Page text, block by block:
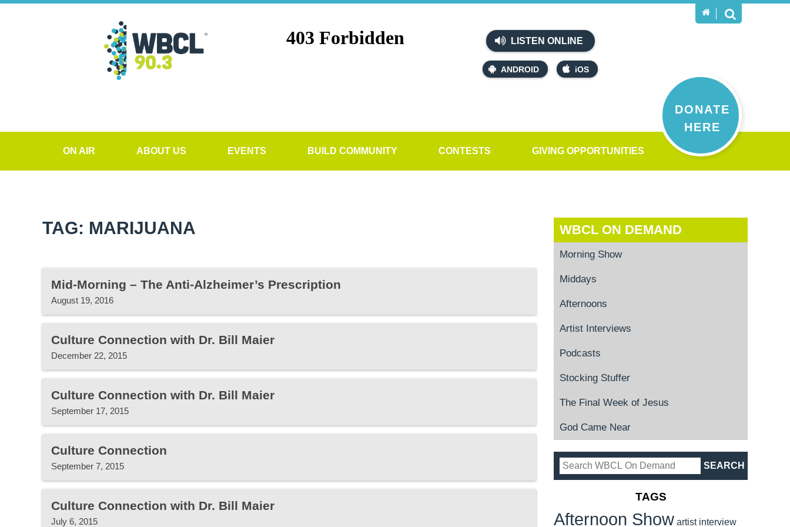
LISTEN ONLINE
ANDROID iOS
DONATE
HERE
ON AIR ABOUT US EVENTS BUILD COMMUNITY CONTESTS GIVING OPPORTUNITIES
TAG: MARIJUANA
Mid-Morning – The Anti-Alzheimer’s Prescription
August 19, 2016
Culture Connection with Dr. Bill Maier
December 22, 2015
Culture Connection with Dr. Bill Maier
September 17, 2015
Culture Connection
September 7, 2015
Culture Connection with Dr. Bill Maier
July 6, 2015
WBCL ON DEMAND
Morning Show
Middays
Afternoons
Artist Interviews
Podcasts
Stocking Stuffer
The Final Week of Jesus
God Came Near
TAGS
Afternoon Show artist interview